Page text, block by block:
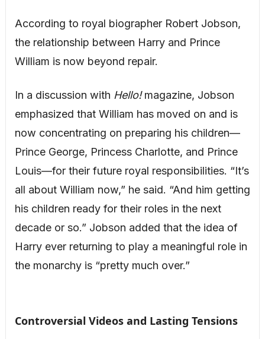
According to royal biographer Robert Jobson,
the relationship between Harry and Prince
William is now beyond repair.
In a discussion with Hello!magazine, Jobson
emphasized that William has moved on and is
now concentrating on preparing his children—
Prince George, Princess Charlotte, and Prince
Louis—for their future royal responsibilities. “It’s
all about William now,” he said. “And him getting
his children ready for their roles in the next
decade or so.” Jobson added that the idea of
Harry ever returning to play a meaningful role in
the monarchy is “pretty much over.”
Controversial Videos and Lasting Tensions